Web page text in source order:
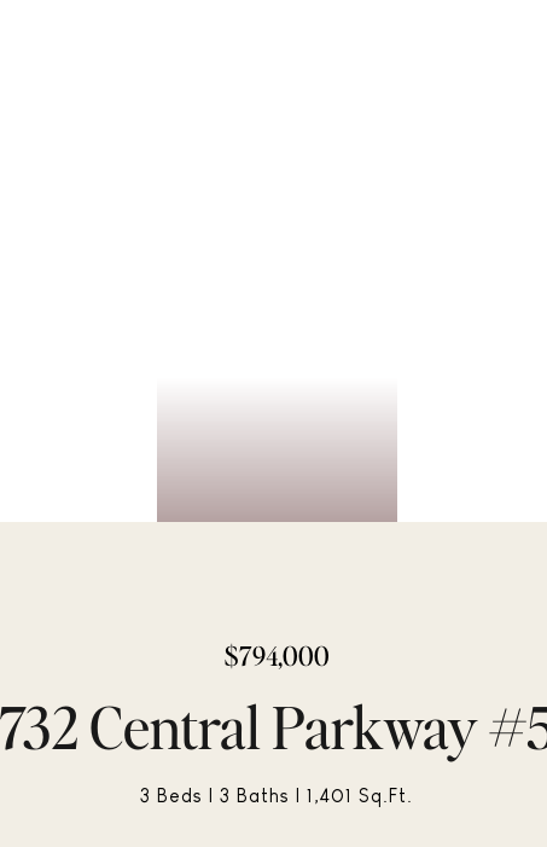
$794,000
Central Parkway
3 Beds 3 Baths 1,401 Sq.Ft.